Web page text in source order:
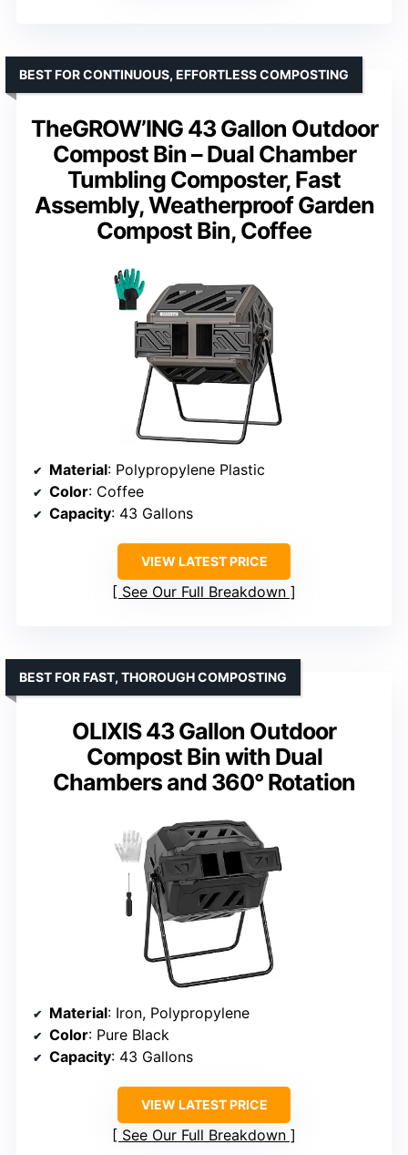
TheGROW’ING 43 Gallon Outdoor
Compost Bin – Dual Chamber
Tumbling Composter, Fast
Assembly, Weatherproof Garden
Compost Bin, Coffee
BEST FOR CONTINUOUS, EFFORTLESS COMPOSTING
Material: Polypropylene Plastic
Color: Coffee
Capacity: 43 Gallons
VIEW LATEST PRICE
See Our Full Breakdown
OLIXIS 43 Gallon Outdoor
Compost Bin with Dual
Chambers and 360° Rotation
BEST FOR FAST, THOROUGH COMPOSTING
Material: Iron, Polypropylene
Color: Pure Black
Capacity: 43 Gallons
VIEW LATEST PRICE
See Our Full Breakdown